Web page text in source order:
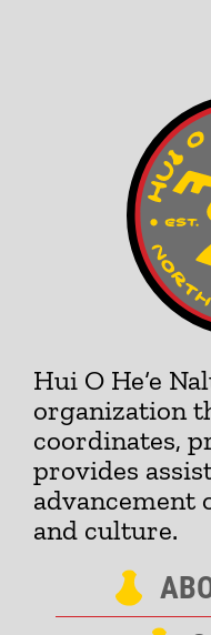
Hui O He‘e
organization
coordinates,
provides
advancement
and culture.